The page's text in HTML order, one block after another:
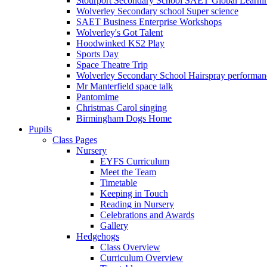
Wolverley Secondary school Super science
SAET Business Enterprise Workshops
Wolverley's Got Talent
Hoodwinked KS2 Play
Sports Day
Space Theatre Trip
Wolverley Secondary School Hairspray
Mr Manterfield space talk
Pantomime
Christmas Carol singing
Birmingham Dogs Home
Pupils
Class Pages
Nursery
EYFS Curriculum
Meet the Team
Timetable
Keeping in Touch
Reading in Nursery
Celebrations and Awards
Gallery
Hedgehogs
Class Overview
Curriculum Overview